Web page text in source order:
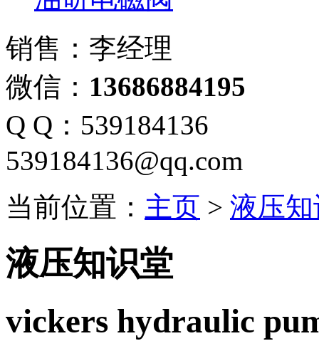
销售：李经理
微信： 13686884195
Q Q：539184136
539184136@qq.com
当前位置： 主页 > 液压
液压知识堂
vickers hydraulic